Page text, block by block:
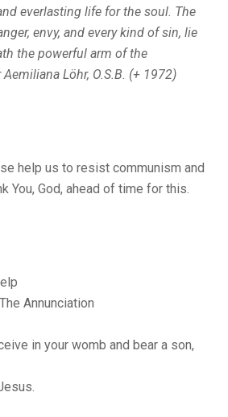
everlasting life for the soul. The
envy, and every kind of sin, lie
the powerful arm of the
Löhr, O.S.B. (+ 1972)
help us to resist communism and
You, God, ahead of time for this.
Annunciation
in your womb and bear a son,